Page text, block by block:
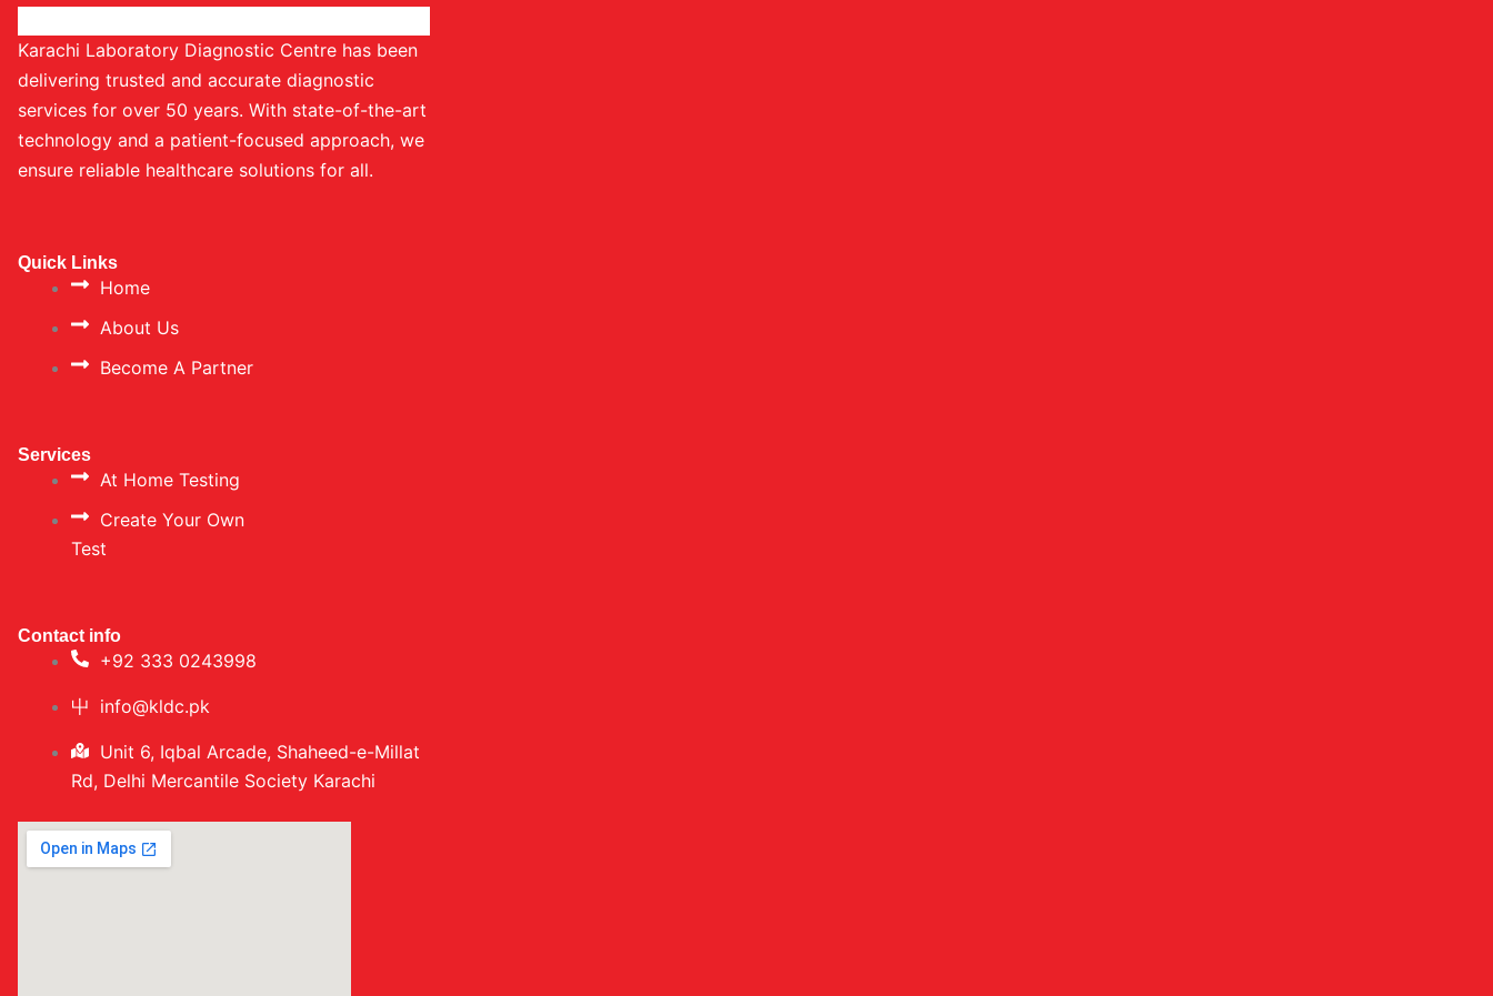
Karachi Laboratory Diagnostic Centre has been
delivering trusted and accurate diagnostic
services for over 50 years. With state-of-the-art
technology and a patient-focused approach, we
ensure reliable healthcare solutions for all.
Quick Links
Home
About Us
Become A Partner
Services
At Home Testing
Create Your Own
Test
Contact info
+92 333 0243998
info@kldc.pk
Unit 6, Iqbal Arcade, Shaheed-e-Millat
Rd, Delhi Mercantile Society Karachi